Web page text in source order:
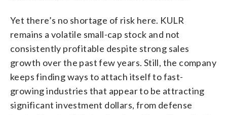
Yet there’s no shortage of risk here. KULR
remains a volatile small-cap stock and not
consistently profitable despite strong sales
growth over the past few years. Still, the company
keeps finding ways to attach itself to fast-
growing industries that appear to be attracting
significant investment dollars, from defense